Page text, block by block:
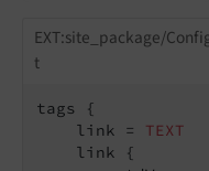
EXT:site_package/
t
tags {
    link =
TEXT
    link {